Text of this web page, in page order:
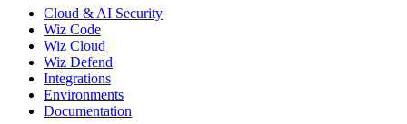
Cloud & AI Security
Wiz Code
Wiz Cloud
Wiz Defend
Integrations
Environments
Documentation